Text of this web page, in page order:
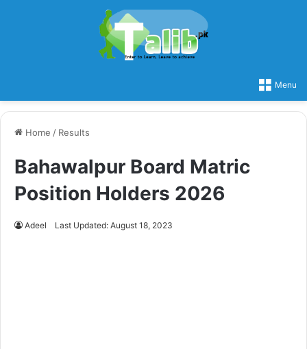
Menu
Home / Results
Bahawalpur Board Matric
Position Holders 2026
Adeel Last Updated: August 18, 2023